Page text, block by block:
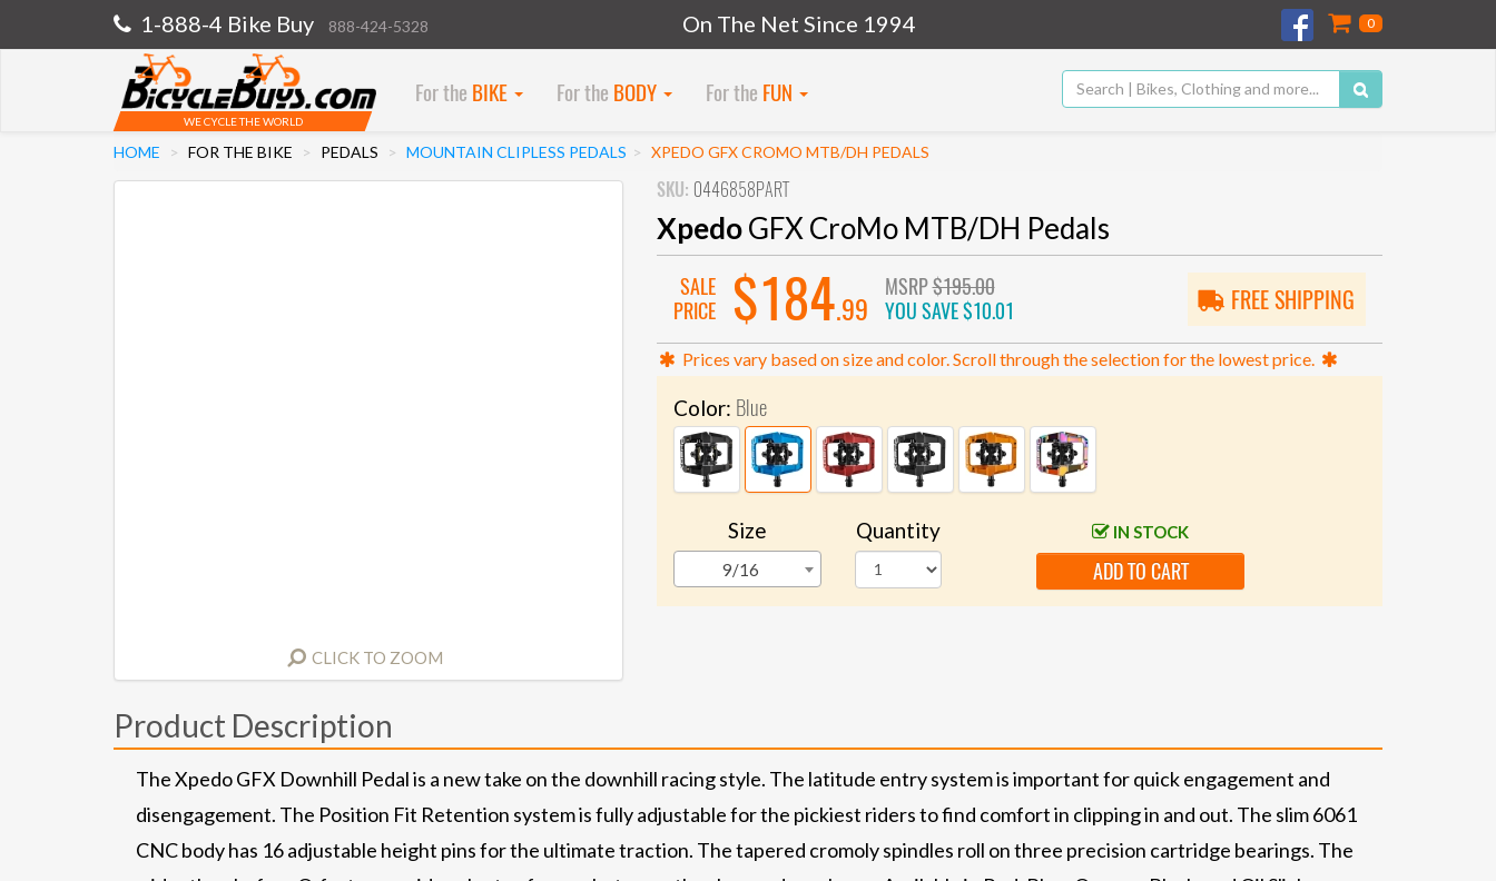
1-888-4 Bike Buy 888-424-5328 On The Net Since 1994 0
WE CYCLE THE WORLD
For the BIKE For the BODY For the FUN
HOME FOR THE BIKE PEDALS MOUNTAIN CLIPLESS PEDALS XPEDO GFX CROMO MTB/DH PEDALS
CLICK TO ZOOM
SKU: 0446858PART
XpedoGFX CroMo MTB/DH Pedals
SALE
PRICE
$184.99
MSRP$195.00
YOU SAVE$10.01 FREE SHIPPING
Prices vary based on size and color. Scroll through the selection for the lowest price.
Color: Blue
Size
9/16
Quantity IN STOCK
ADD TO CART
Product Description
The Xpedo GFX Downhill Pedal is a new take on the downhill racing style. The latitude entry system is important for quick engagement and
disengagement. The Position Fit Retention system is fully adjustable for the pickiest riders to find comfort in clipping in and out. The slim 6061
CNC body has 16 adjustable height pins for the ultimate traction. The tapered cromoly spindles roll on three precision cartridge bearings. The